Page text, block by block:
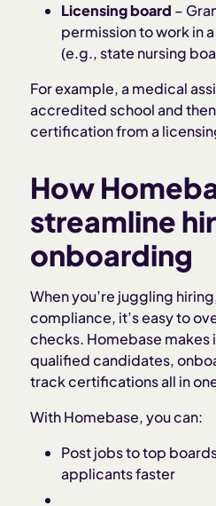
Licensing board –
permission to work in
(e.g., state nursing
For example, a medical
accredited school and
certification from a
How
streamline
onboarding
When you’re juggling
compliance, it’s easy to
checks. Homebase makes
qualified candidates,
track certifications all in
With Homebase, you can:
Post jobs to top
applicants faster